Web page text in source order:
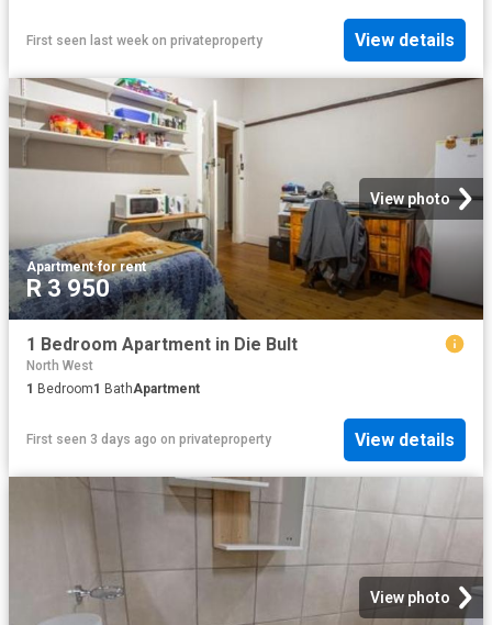
First seen last week on privateproperty View details
View photo
Apartment·for rent
R 3 950
1 Bedroom Apartment in Die Bult
North West
1 Bedroom1 BathApartment
First seen 3 days ago on privateproperty View details
View photo